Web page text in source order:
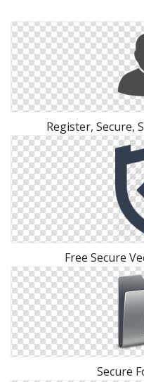
Register, Secure,
Free Secure
Secure